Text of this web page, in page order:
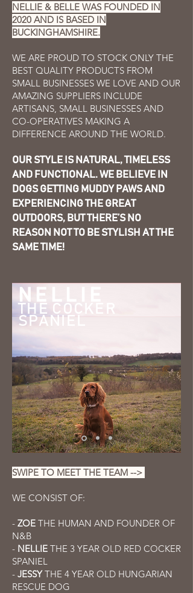
NELLIE & BELLE WAS FOUNDED IN
2020 AND IS BASED IN
BUCKINGHAMSHIRE.
WE ARE PROUD TO STOCK ONLY THE
BEST QUALITY PRODUCTS FROM
SMALL BUSINESSES WE LOVE AND OUR
AMAZING SUPPLIERS INCLUDE
ARTISANS, SMALL BUSINESSES AND
CO-OPERATIVES MAKING A
DIFFERENCE AROUND THE WORLD.
OUR STYLE IS NATURAL, TIMELESS
AND FUNCTIONAL. WE BELIEVE IN
DOGS GETTING MUDDY PAWS AND
EXPERIENCING THE GREAT
OUTDOORS, BUT THERE’S NO
REASON NOT TO BE STYLISH AT THE
SAME TIME!
NELLIE
THE COCKER
SPANIEL
SWIPE TO MEET THE TEAM -->
WE CONSIST OF:
- ZOE THE HUMAN AND FOUNDER OF
N&B
- NELLIE THE 3 YEAR OLD RED COCKER
SPANIEL
- JESSYTHE 4 YEAR OLD HUNGARIAN
RESCUE DOG